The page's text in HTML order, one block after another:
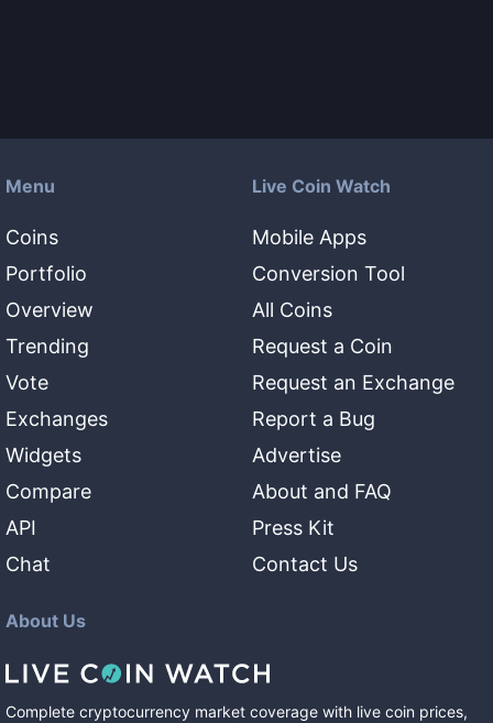
Menu
Coins
Portfolio
Overview
Trending
Vote
Exchanges
Widgets
Compare
API
Chat
Live Coin Watch
Mobile Apps
Conversion Tool
All Coins
Request a Coin
Request an Exchange
Report a Bug
Advertise
About and FAQ
Press Kit
Contact Us
About Us
Complete cryptocurrency market coverage with live coin prices,